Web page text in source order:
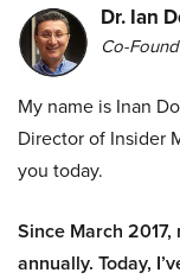
Dr. Ian
Co-
My name is Inan
Director of Insider
you today.
Since March
annually. Today,